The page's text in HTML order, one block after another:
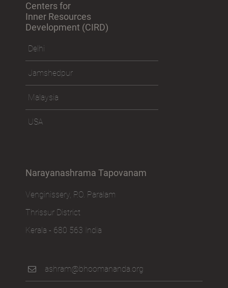
Centers for
Inner Resources
Development (CIRD)
Delhi
Jamshedpur
Malaysia
USA
Narayanashrama Tapovanam
Venginissery, P.O. Paralam
Thrissur District
Kerala - 680 563 India
ashram@bhoomananda.org